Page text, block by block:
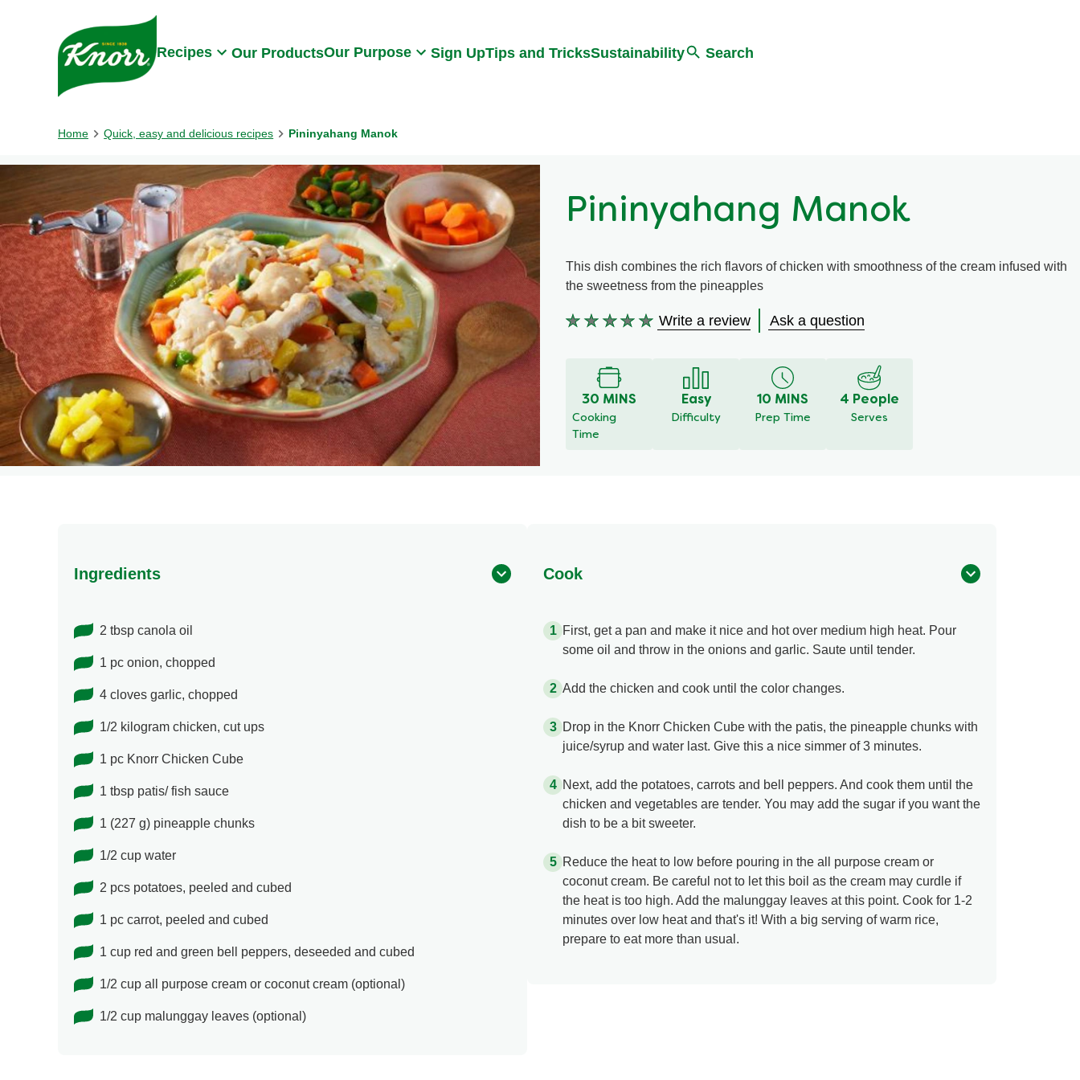
Skip to:
Recipes Our ProductsOur Purpose Sign UpTips and TricksSustainability Search
Home Quick, easy and delicious recipes Pininyahang Manok
Pininyahang Manok
This dish combines the rich flavors of chicken with smoothness of the cream infused with
the sweetness from the pineapples
No
this
recipe
Write a review Ask a question
30 MINS
Cooking
Time
Easy
Difficulty
10 MINS
Prep Time
4 People
Serves
Ingredients
2 tbsp canola oil
1 pc onion, chopped
4 cloves garlic, chopped
1/2 kilogram chicken, cut ups
1 pc Knorr Chicken Cube
1 tbsp patis/ fish sauce
1 (227 g) pineapple chunks
1/2 cup water
2 pcs potatoes, peeled and cubed
1 pc carrot, peeled and cubed
1 cup red and green bell peppers, deseeded and cubed
1/2 cup all purpose cream or coconut cream (optional)
1/2 cup malunggay leaves (optional)
Cook
First, get a pan and make it nice and hot over medium high heat. Pour
some oil and throw in the onions and garlic. Saute until tender.
Add the chicken and cook until the color changes.
Drop in the Knorr Chicken Cube with the patis, the pineapple chunks with
juice/syrup and water last. Give this a nice simmer of 3 minutes.
Next, add the potatoes, carrots and bell peppers. And cook them until the
chicken and vegetables are tender. You may add the sugar if you want the
dish to be a bit sweeter.
Reduce the heat to low before pouring in the all purpose cream or
coconut cream. Be careful not to let this boil as the cream may curdle if
the heat is too high. Add the malunggay leaves at this point. Cook for 1-2
minutes over low heat and that's it! With a big serving of warm rice,
prepare to eat more than usual.